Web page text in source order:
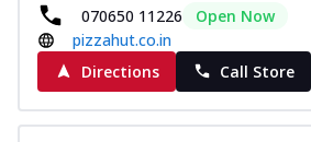
070650 11226
Open Now
pizzahut.co.in
Directions
Call Store